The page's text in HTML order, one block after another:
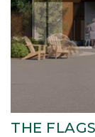
THE